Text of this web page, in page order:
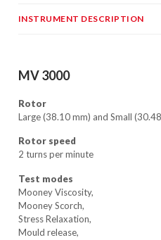
INSTRUMENT DESCRIPTION
MV 3000
Rotor
Large (38.10 mm) and Small
Rotor speed
2 turns per minute
Test modes
Mooney Viscosity,
Mooney Scorch,
Stress Relaxation,
Mould release,